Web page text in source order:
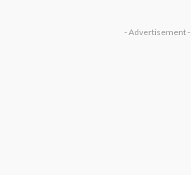
- Advertisement -